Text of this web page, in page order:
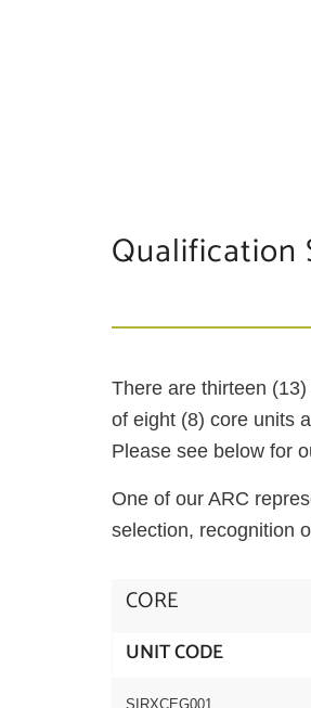
Qualification
There are thirteen
of eight (8) core units
Please see below for
One of our ARC
selection, recognition
CORE
UNIT CODE
SIRXCEG001